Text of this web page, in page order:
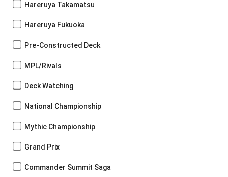
Hareruya Takamatsu
Hareruya Fukuoka
Pre-Constructed Deck
MPL/Rivals
Deck Watching
National Championship
Mythic Championship
Grand Prix
Commander Summit Saga